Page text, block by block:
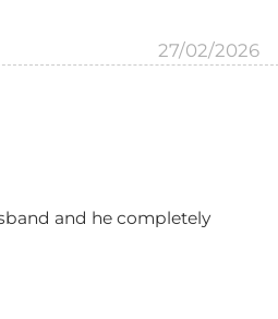
27/02/2026
and he completely